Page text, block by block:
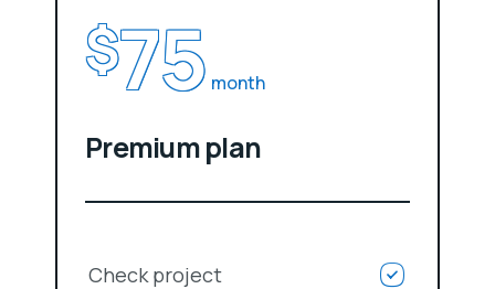
$75 month
Premium plan
Check project